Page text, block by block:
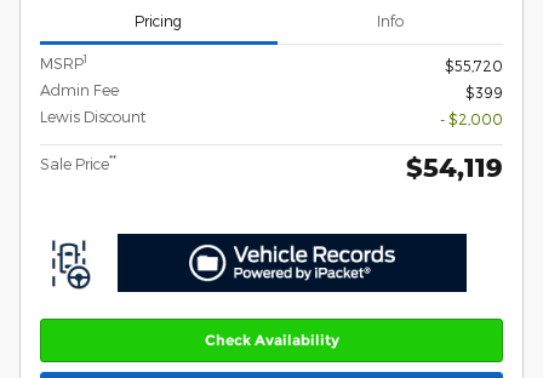
Pricing Info
MSRP1
$55,720
Admin Fee
$399
Lewis Discount
- $2,000
Sale Price** $54,119
Check Availability